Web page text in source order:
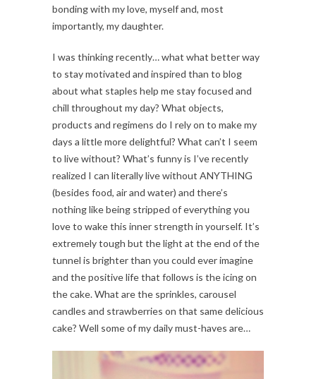
bonding with my love, myself and, most
importantly, my daughter.
I was thinking recently… what what better way
to stay motivated and inspired than to blog
about what staples help me stay focused and
chill throughout my day? What objects,
products and regimens do I rely on to make my
days a little more delightful? What can’t I seem
to live without? What’s funny is I’ve recently
realized I can literally live without ANYTHING
(besides food, air and water) and there’s
nothing like being stripped of everything you
love to wake this inner strength in yourself. It’s
extremely tough but the light at the end of the
tunnel is brighter than you could ever imagine
and the positive life that follows is the icing on
the cake. What are the sprinkles, carousel
candles and strawberries on that same delicious
cake? Well some of my daily must-haves are…